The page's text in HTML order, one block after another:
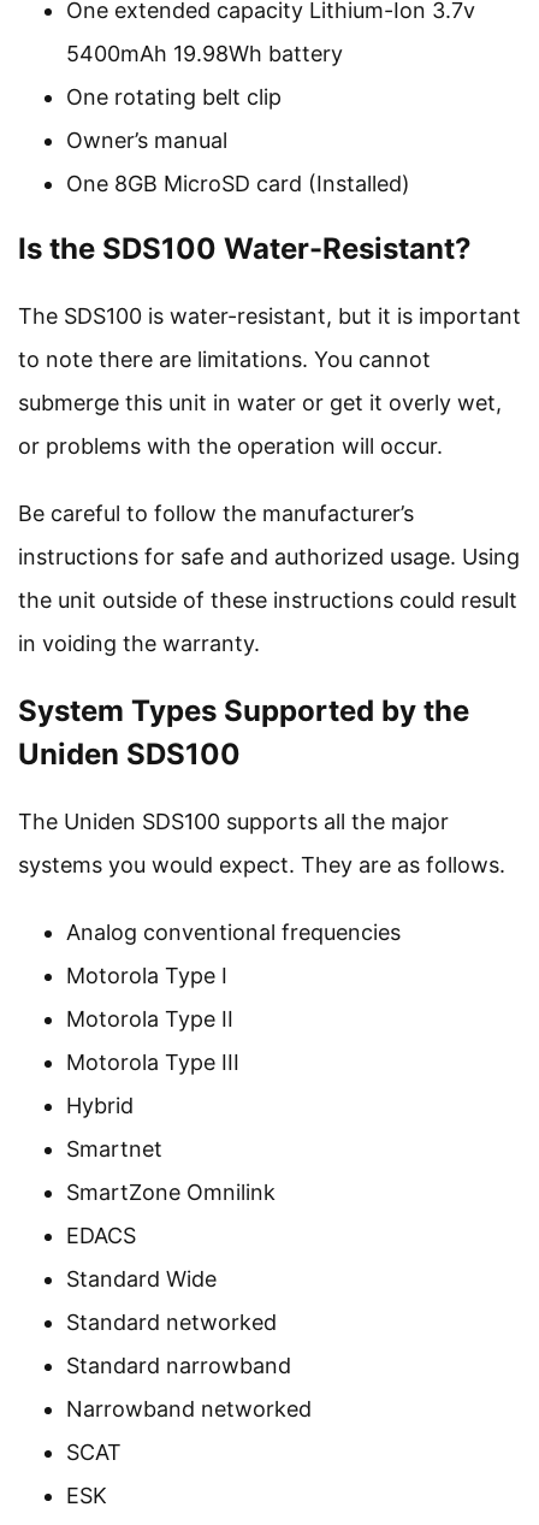
One extended capacity Lithium-Ion 3.7v
5400mAh 19.98Wh battery
One rotating belt clip
Owner’s manual
One 8GB MicroSD card (Installed)
Is the SDS100 Water-Resistant?
The SDS100 is water-resistant, but it is important
to note there are limitations. You cannot
submerge this unit in water or get it overly wet,
or problems with the operation will occur.
Be careful to follow the manufacturer’s
instructions for safe and authorized usage. Using
the unit outside of these instructions could result
in voiding the warranty.
System Types Supported by the
Uniden SDS100
The Uniden SDS100 supports all the major
systems you would expect. They are as follows.
Analog conventional frequencies
Motorola Type I
Motorola Type II
Motorola Type III
Hybrid
Smartnet
SmartZone Omnilink
EDACS
Standard Wide
Standard networked
Standard narrowband
Narrowband networked
SCAT
ESK